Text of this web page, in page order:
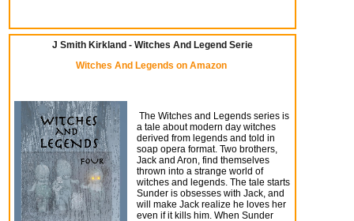
J Smith Kirkland - Witches And Legend Serie
Witches And Legends on Amazon
The Witches and Legends series is
a tale about modern day witches
derived from legends and told in
soap opera format. Two brothers,
Jack and Aron, find themselves
thrown into a strange world of
witches and legends. The tale starts
Sunder is obsesses with Jack, and
will make Jack realize he loves her
even if it kills him. When Sunder